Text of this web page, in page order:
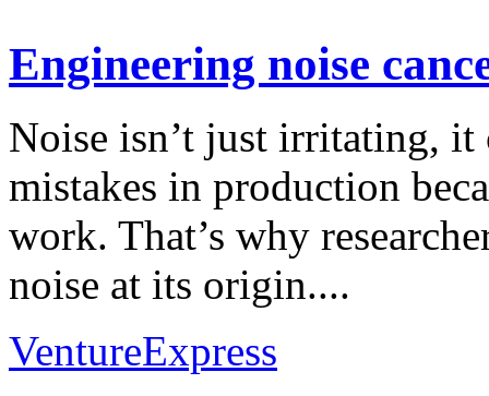
Engineering noise
Noise isn’t just irritating, it
mistakes in production
work. That’s why
noise at its origin....
VentureExpress